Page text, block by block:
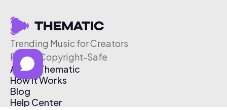
Trending Music for Creators
Free & Copyright-Safe
About Thematic
How It Works
Blog
Help Center